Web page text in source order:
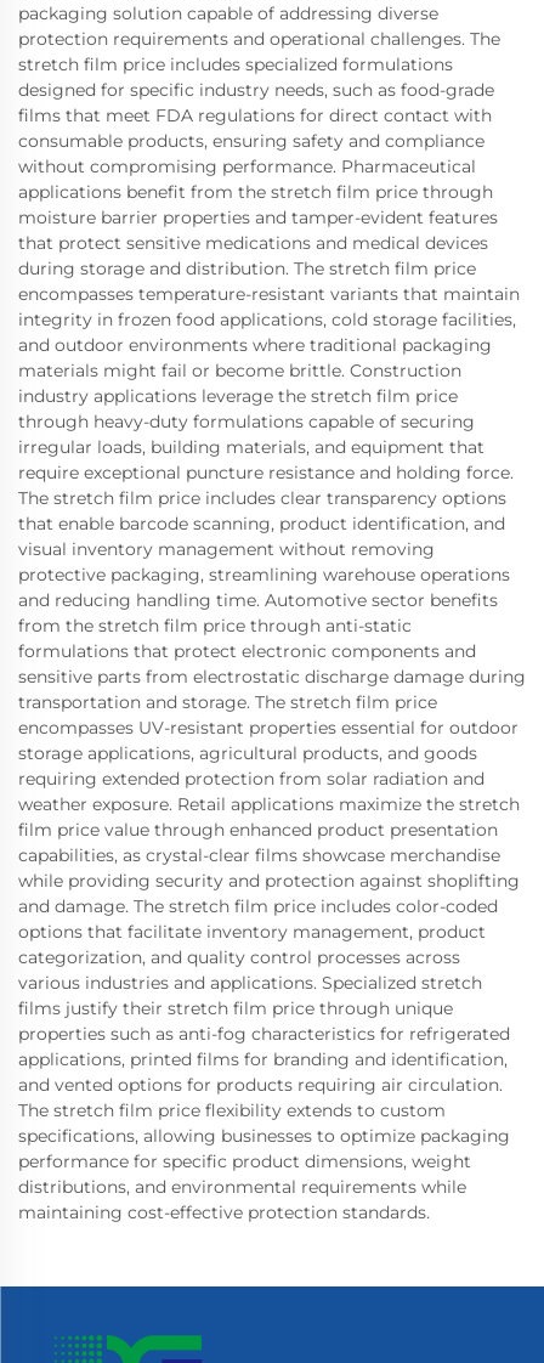
packaging solution capable of addressing diverse
protection requirements and operational challenges. The
stretch film price includes specialized formulations
designed for specific industry needs, such as food-grade
films that meet FDA regulations for direct contact with
consumable products, ensuring safety and compliance
without compromising performance. Pharmaceutical
applications benefit from the stretch film price through
moisture barrier properties and tamper-evident features
that protect sensitive medications and medical devices
during storage and distribution. The stretch film price
encompasses temperature-resistant variants that maintain
integrity in frozen food applications, cold storage facilities,
and outdoor environments where traditional packaging
materials might fail or become brittle. Construction
industry applications leverage the stretch film price
through heavy-duty formulations capable of securing
irregular loads, building materials, and equipment that
require exceptional puncture resistance and holding force.
The stretch film price includes clear transparency options
that enable barcode scanning, product identification, and
visual inventory management without removing
protective packaging, streamlining warehouse operations
and reducing handling time. Automotive sector benefits
from the stretch film price through anti-static
formulations that protect electronic components and
sensitive parts from electrostatic discharge damage during
transportation and storage. The stretch film price
encompasses UV-resistant properties essential for outdoor
storage applications, agricultural products, and goods
requiring extended protection from solar radiation and
weather exposure. Retail applications maximize the stretch
film price value through enhanced product presentation
capabilities, as crystal-clear films showcase merchandise
while providing security and protection against shoplifting
and damage. The stretch film price includes color-coded
options that facilitate inventory management, product
categorization, and quality control processes across
various industries and applications. Specialized stretch
films justify their stretch film price through unique
properties such as anti-fog characteristics for refrigerated
applications, printed films for branding and identification,
and vented options for products requiring air circulation.
The stretch film price flexibility extends to custom
specifications, allowing businesses to optimize packaging
performance for specific product dimensions, weight
distributions, and environmental requirements while
maintaining cost-effective protection standards.